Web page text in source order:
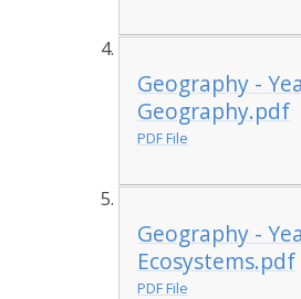
Geography -
Geography.pdf
PDF File
Geography -
Ecosystems.pdf
PDF File